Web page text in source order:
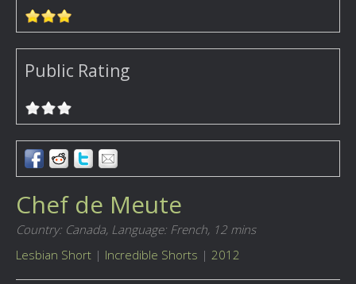
Public Rating
Chef de Meute
Country: Canada, Language: French, 12 mins
Lesbian Short | Incredible Shorts | 2012